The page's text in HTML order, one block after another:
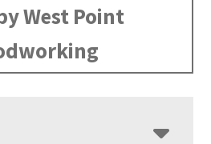
West Point